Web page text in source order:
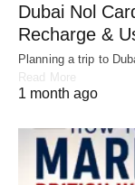
Dubai Nol
Recharge &
Planning a trip to
Read More
1 month ago